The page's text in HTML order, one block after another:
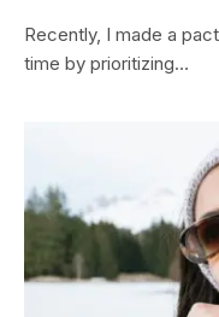
Recently, I made a
time by prioritizing…